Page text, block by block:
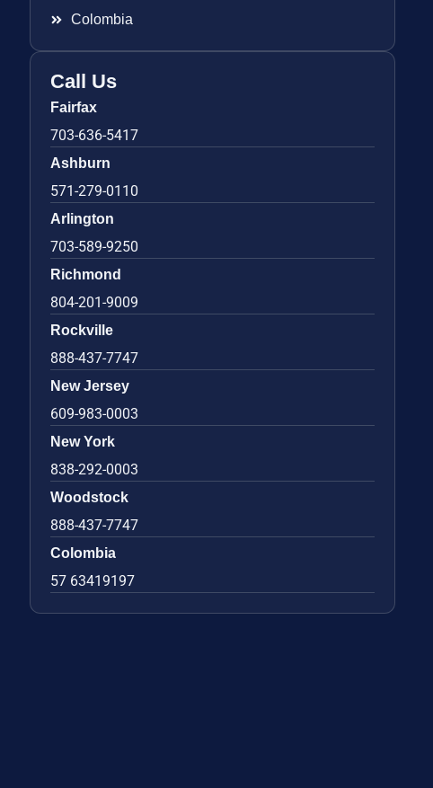
Colombia
Call Us
Fairfax
703-636-5417
Ashburn
571-279-0110
Arlington
703-589-9250
Richmond
804-201-9009
Rockville
888-437-7747
New Jersey
609-983-0003
New York
838-292-0003
Woodstock
888-437-7747
Colombia
57 63419197